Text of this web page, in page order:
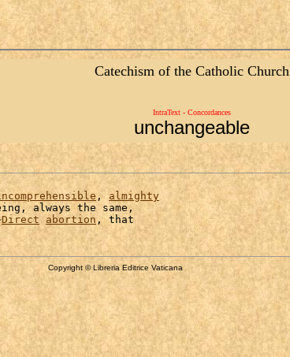
Catechism of the Catholic Church
IntraText - Concordances
unchangeable
, almighty
always the same,
Direct abortion
Copyright © Libreria Editrice Vaticana